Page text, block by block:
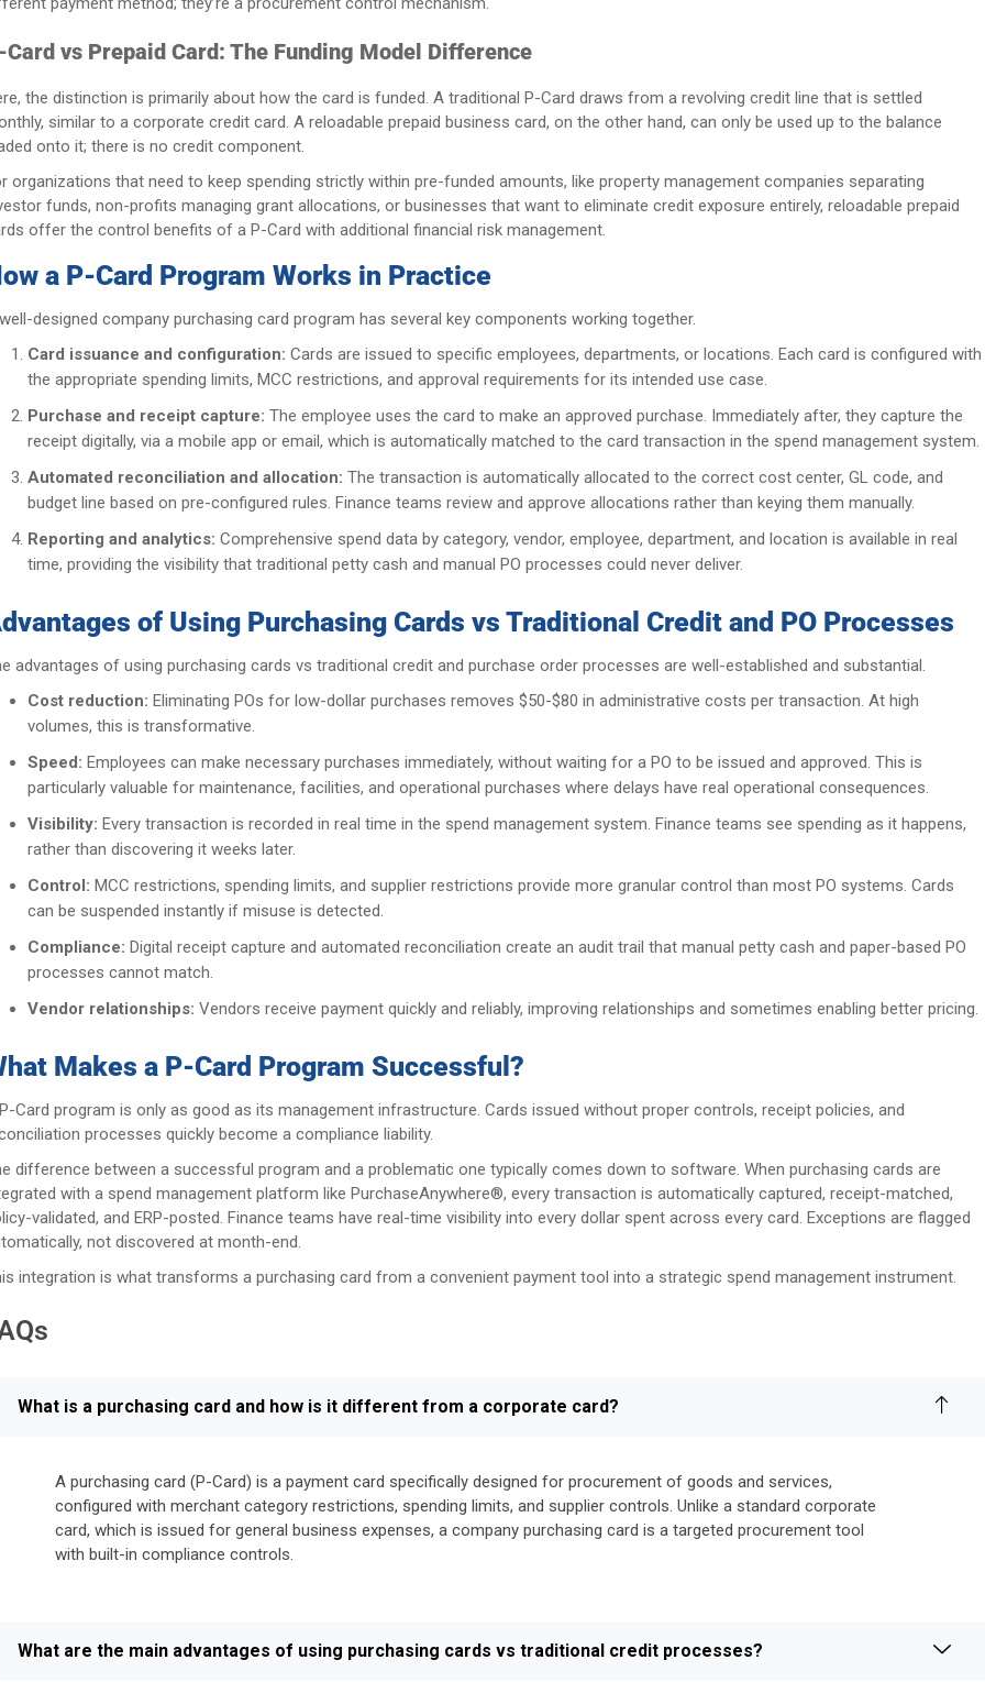
Card vs Prepaid Card: The Funding Model Difference
the distinction is primarily about how the card is funded. A traditional P-Card draws from a revolving credit line that is settled
similar to a corporate credit card. A reloadable prepaid business card, on the other hand, can only be used up to the balance
onto it; there is no credit component.
organizations that need to keep spending strictly within pre-funded amounts, like property management companies separating
funds, non-profits managing grant allocations, or businesses that want to eliminate credit exposure entirely, reloadable prepaid
offer the control benefits of a P-Card with additional financial risk management.
a P-Card Program Works in Practice
designed company purchasing card program has several key components working together.
Card issuance and configuration: Cards are issued to specific employees, departments, or locations. Each card is configured with
the appropriate spending limits, MCC restrictions, and approval requirements for its intended use case.
Purchase and receipt capture:The employee uses the card to make an approved purchase. Immediately after, they capture the
receipt digitally, via a mobile app or email, which is automatically matched to the card transaction in the spend management system.
Automated reconciliation and allocation: The transaction is automatically allocated to the correct cost center, GL code, and
budget line based on pre-configured rules. Finance teams review and approve allocations rather than keying them manually.
Reporting and analytics: Comprehensive spend data by category, vendor, employee, department, and location is available in real
time, providing the visibility that traditional petty cash and manual PO processes could never deliver.
of Using Purchasing Cards vs Traditional Credit and PO Processes
advantages of using purchasing cards vs traditional credit and purchase order processes are well-established and substantial.
Cost reduction: Eliminating POs for low-dollar purchases removes $50-$80 in administrative costs per transaction. At high
volumes, this is transformative.
Speed: Employees can make necessary purchases immediately, without waiting for a PO to be issued and approved. This is
particularly valuable for maintenance, facilities, and operational purchases where delays have real operational consequences.
Visibility: Every transaction is recorded in real time in the spend management system. Finance teams see spending as it happens,
rather than discovering it weeks later.
Control: MCC restrictions, spending limits, and supplier restrictions provide more granular control than most PO systems. Cards
can be suspended instantly if misuse is detected.
Compliance: Digital receipt capture and automated reconciliation create an audit trail that manual petty cash and paper-based PO
processes cannot match.
Vendor relationships: Vendors receive payment quickly and reliably, improving relationships and sometimes enabling better pricing.
Makes a P-Card Program Successful?
Card program is only as good as its management infrastructure. Cards issued without proper controls, receipt policies, and
processes quickly become a compliance liability.
difference between a successful program and a problematic one typically comes down to software. When purchasing cards are
with a spend management platform like PurchaseAnywhere®, every transaction is automatically captured, receipt-matched,
validated, and ERP-posted. Finance teams have real-time visibility into every dollar spent across every card. Exceptions are flagged
not discovered at month-end.
integration is what transforms a purchasing card from a convenient payment tool into a strategic spend management instrument.
What is a purchasing card and how is it different from a corporate card?
A purchasing card (P-Card) is a payment card specifically designed for procurement of goods and services,
configured with merchant category restrictions, spending limits, and supplier controls. Unlike a standard corporate
card, which is issued for general business expenses, a company purchasing card is a targeted procurement tool
with built-in compliance controls.
What are the main advantages of using purchasing cards vs traditional credit processes?